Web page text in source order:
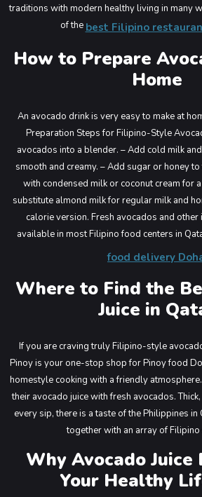
traditions with modern healthy living in many
of the best Filipino
How to Prepare
Home
An avocado drink is very easy to make at
Preparation Steps for Filipino-Style
avocados into a blender. – Add cold milk
smooth and creamy. – Add sugar or honey to
with condensed milk or coconut cream for
substitute almond milk for regular milk and
calorie version. Fresh avocados and
available in most Filipino food centers in
food delivery
Where to Find the
Juice in
If you are craving truly Filipino-style
Pinoy is your one-stop shop for Pinoy food
homestyle cooking with a friendly
their avocado juice with fresh avocados.
every sip, there is a taste of the Philippines
together with an array of Filipino
Why Avocado Juice
Your Healthy